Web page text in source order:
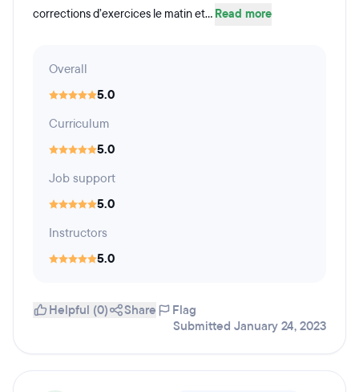
corrections d’exercices le matin et... Read more
Overall
5.0
Curriculum
5.0
Job support
5.0
Instructors
5.0
Helpful (0) Share
Flag
Submitted January 24, 2023